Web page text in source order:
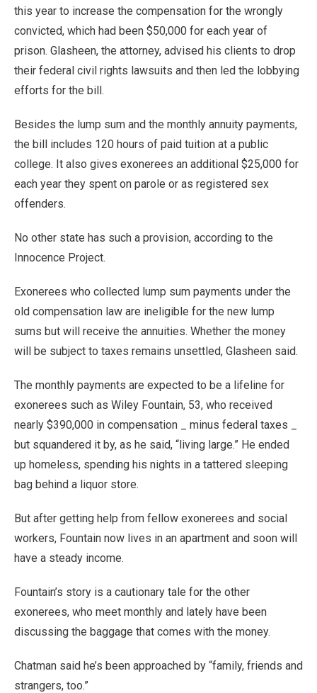
this year to increase the compensation for the wrongly
convicted, which had been $50,000 for each year of
prison. Glasheen, the attorney, advised his clients to drop
their federal civil rights lawsuits and then led the lobbying
efforts for the bill.
Besides the lump sum and the monthly annuity payments,
the bill includes 120 hours of paid tuition at a public
college. It also gives exonerees an additional $25,000 for
each year they spent on parole or as registered sex
offenders.
No other state has such a provision, according to the
Innocence Project.
Exonerees who collected lump sum payments under the
old compensation law are ineligible for the new lump
sums but will receive the annuities. Whether the money
will be subject to taxes remains unsettled, Glasheen said.
The monthly payments are expected to be a lifeline for
exonerees such as Wiley Fountain, 53, who received
nearly $390,000 in compensation _ minus federal taxes _
but squandered it by, as he said, “living large.” He ended
up homeless, spending his nights in a tattered sleeping
bag behind a liquor store.
But after getting help from fellow exonerees and social
workers, Fountain now lives in an apartment and soon will
have a steady income.
Fountain’s story is a cautionary tale for the other
exonerees, who meet monthly and lately have been
discussing the baggage that comes with the money.
Chatman said he’s been approached by “family, friends and
strangers, too.”